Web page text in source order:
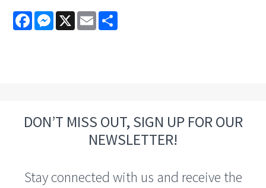
FacebookMessenger
X Email
DON’T MISS OUT, SIGN UP FOR OUR
NEWSLETTER!
Stay connected with us and receive the